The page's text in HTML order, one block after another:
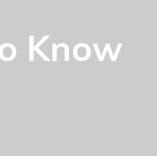
Know